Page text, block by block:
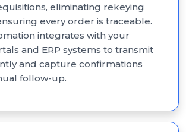
eliminating rekeying
every order is traceable.
integrates with your
and ERP systems to transmit
and capture confirmations
follow-up.